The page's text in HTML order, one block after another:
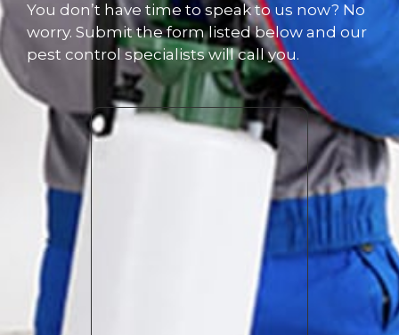
You don’t have time to speak to us now? No
worry. Submit the form listed below and our
pest control specialists will call you.